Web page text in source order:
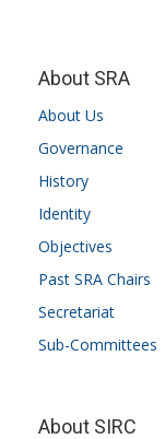
About SRA
About Us
Governance
History
Identity
Objectives
Past SRA Chairs
Secretariat
Sub-Committees
About SIRC